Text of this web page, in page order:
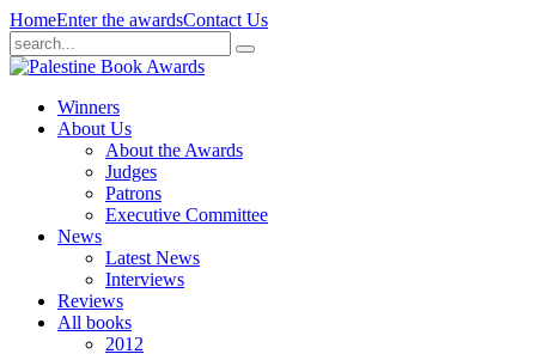
HomeEnter the awardsContact Us
Winners
About Us
About the Awards
Judges
Patrons
Executive Committee
News
Latest News
Interviews
Reviews
All books
2012